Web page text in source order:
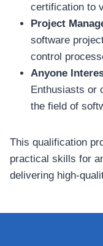
certification to
Project
software
control
Anyone
Enthusiasts or
the field of
This qualification
practical skills for
delivering high-